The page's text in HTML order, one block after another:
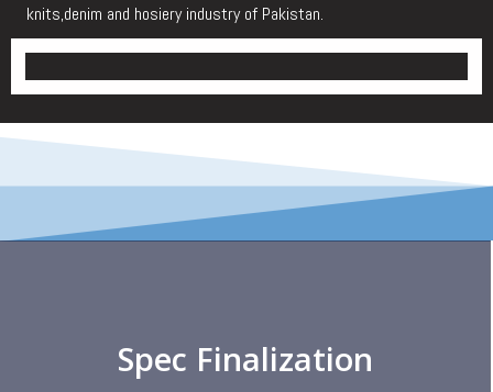
knits,denim and hosiery industry of Pakistan.
Spec Finalization